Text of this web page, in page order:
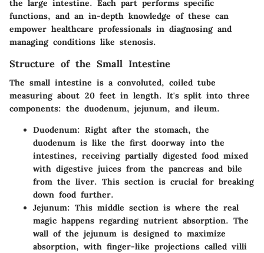
the large intestine. Each part performs specific
functions, and an in-depth knowledge of these can
empower healthcare professionals in diagnosing and
managing conditions like stenosis.
Structure of the Small Intestine
The small intestine is a convoluted, coiled tube
measuring about 20 feet in length. It's split into three
components: the duodenum, jejunum, and ileum.
Duodenum: Right after the stomach, the
duodenum is like the first doorway into the
intestines, receiving partially digested food mixed
with digestive juices from the pancreas and bile
from the liver. This section is crucial for breaking
down food further.
Jejunum: This middle section is where the real
magic happens regarding nutrient absorption. The
wall of the jejunum is designed to maximize
absorption, with finger-like projections called villi